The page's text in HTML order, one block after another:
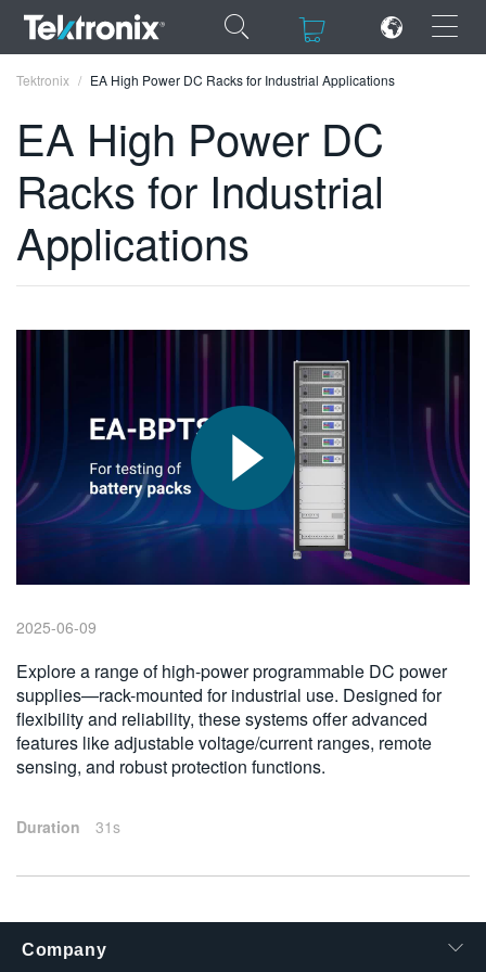
×
×
ENGLISH
FRANÇAIS
日本語
한국어
繁體中文
Tektronix EA High Power DC Racks for Industrial Applications
EA High Power DC
Racks for Industrial
Applications
2025-06-09
Explore a range of high-power programmable DC power
supplies—rack-mounted for industrial use. Designed for
flexibility and reliability, these systems offer advanced
features like adjustable voltage/current ranges, remote
sensing, and robust protection functions.
Duration 31s
Company